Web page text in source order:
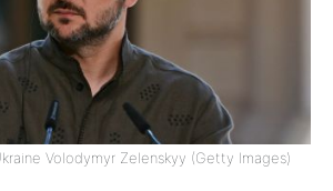
Volodymyr Zelenskyy (Getty Images)